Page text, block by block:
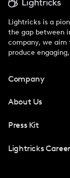
Lightricks is a
the gap between
company, we aim
produce
Company
About Us
Press Kit
Lightricks Career